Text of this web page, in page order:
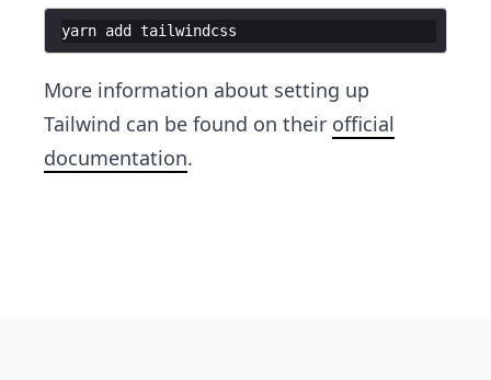
yarn add tailwindcss
More information about setting up
Tailwind can be found on their official
documentation.